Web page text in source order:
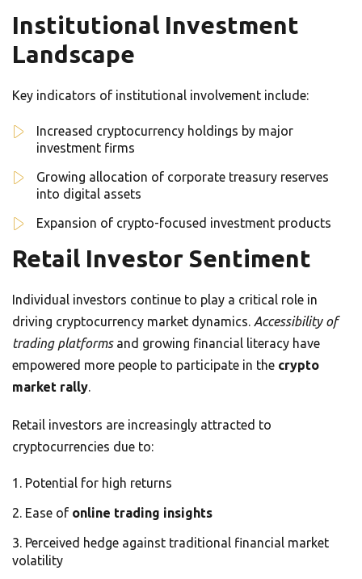
Institutional Investment
Landscape
Key indicators of institutional involvement include:
Increased cryptocurrency holdings by major
investment firms
Growing allocation of corporate treasury reserves
into digital assets
Expansion of crypto-focused investment products
Retail Investor Sentiment
Individual investors continue to play a critical role in
driving cryptocurrency market dynamics. Accessibility of
trading platformsand growing financial literacy have
empowered more people to participate in the crypto
market rally.
Retail investors are increasingly attracted to
cryptocurrencies due to:
Potential for high returns
Ease of online trading insights
Perceived hedge against traditional financial market
volatility